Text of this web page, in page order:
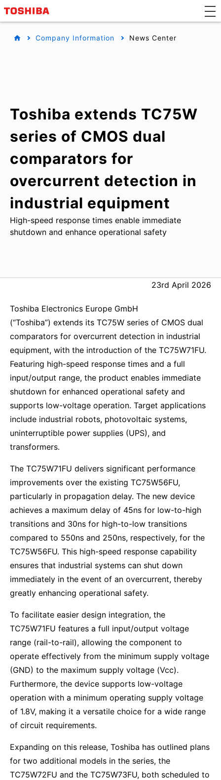
Company Information News Center
Toshiba extends TC75W
series of CMOS dual
comparators for
overcurrent detection in
industrial equipment
High-speed response times enable immediate
shutdown and enhance operational safety
23rd April 2026
Toshiba Electronics Europe GmbH
(“Toshiba”) extends its TC75W series of CMOS dual
comparators for overcurrent detection in industrial
equipment, with the introduction of the TC75W71FU.
Featuring high-speed response times and a full
input/output range, the product enables immediate
shutdown for enhanced operational safety and
supports low-voltage operation. Target applications
include industrial robots, photovoltaic systems,
uninterruptible power supplies (UPS), and
transformers.
The TC75W71FU delivers significant performance
improvements over the existing TC75W56FU,
particularly in propagation delay. The new device
achieves a maximum delay of 45ns for low-to-high
transitions and 30ns for high-to-low transitions
compared to 550ns and 250ns, respectively, for the
TC75W56FU. This high-speed response capability
ensures that industrial systems can shut down
immediately in the event of an overcurrent, thereby
greatly enhancing operational safety.
To facilitate easier design integration, the
TC75W71FU features a full input/output voltage
range (rail-to-rail), allowing the component to
operate effectively from the minimum supply voltage
(GND) to the maximum supply voltage (Vcc).
Furthermore, the device supports low-voltage
operation with a minimum operating supply voltage
of 1.8V, making it a versatile choice for a wide range
of circuit requirements.
Expanding on this release, Toshiba has outlined plans
for two additional models in the series, the
TC75W72FU and the TC75W73FU, both scheduled to